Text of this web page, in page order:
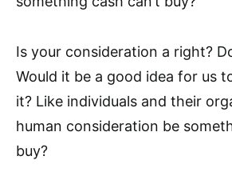
Is your consideration a right?
Would it be a good idea for us
it? Like individuals and their
human consideration be
buy?